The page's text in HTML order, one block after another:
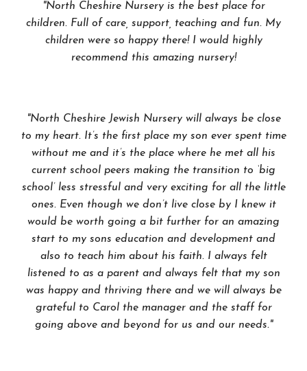
"North Cheshire Nursery is the best place for
children. Full of care, support, teaching and fun. My
children were so happy there! I would highly
recommend this amazing nursery!
"North Cheshire Jewish Nursery will always be close
to my heart. It’s the first place my son ever spent time
without me and it’s the place where he met all his
current school peers making the transition to ‘big
school’ less stressful and very exciting for all the little
ones. Even though we don’t live close by I knew it
would be worth going a bit further for an amazing
start to my sons education and development and
also to teach him about his faith. I always felt
listened to as a parent and always felt that my son
was happy and thriving there and we will always be
grateful to Carol the manager and the staff for
going above and beyond for us and our needs."